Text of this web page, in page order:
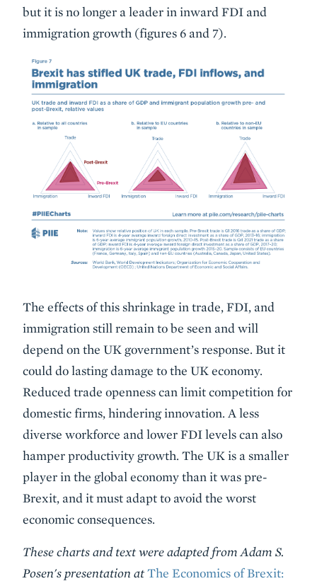
but it is no longer a leader in inward FDI and
immigration growth (figures 6 and 7).
The effects of this shrinkage in trade, FDI, and
immigration still remain to be seen and will
depend on the UK government’s response. But it
could do lasting damage to the UK economy.
Reduced trade openness can limit competition for
domestic firms, hindering innovation. A less
diverse workforce and lower FDI levels can also
hamper productivity growth. The UK is a smaller
player in the global economy than it was pre-
Brexit, and it must adapt to avoid the worst
economic consequences.
These charts and text were adapted from Adam S.
Posen's presentation atThe Economics of Brexit: